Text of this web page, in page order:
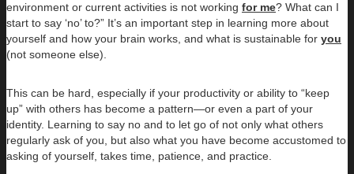
environment or current activities is not working for me? What can I
start to say ‘no’ to?” It’s an important step in learning more about
yourself and how your brain works, and what is sustainable for you
(not someone else).
This can be hard, especially if your productivity or ability to “keep
up” with others has become a pattern—or even a part of your
identity. Learning to say no and to let go of not only what others
regularly ask of you, but also what you have become accustomed to
asking of yourself, takes time, patience, and practice.